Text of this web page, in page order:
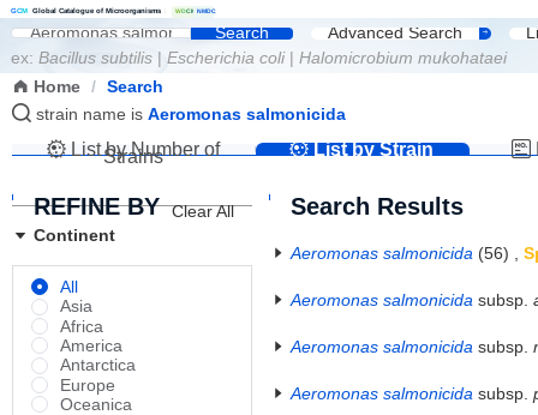
GCM Global Catalogue of Microorganisms WDCM NMDC
Search Advanced Search
ex:Bacillus subtilis |Escherichia coli|Halomicrobium mukohataei
Home / Search
strain name isAeromonas salmonicida
List by Number of
Strains List by Strain
Name
REFINE BY
Clear All
Continent
All
Asia
Africa
America
Antarctica
Europe
Oceanica
Search Results
Aeromonas salmonicida (56) ,
Aeromonas salmonicida subsp.
Aeromonas salmonicida subsp.
Aeromonas salmonicida subsp.